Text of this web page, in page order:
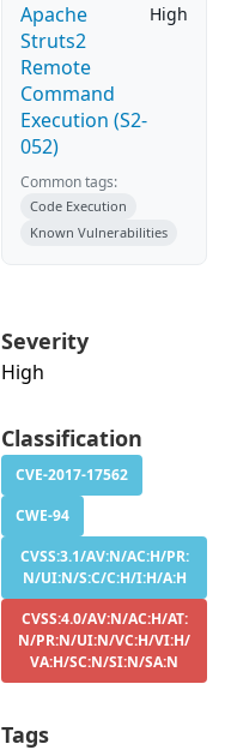
Apache
Struts2
Remote
Command
Execution (S2-
052)
High
Common tags:
Code Execution
Known Vulnerabilities
Severity
High
Classification
CVE-2017-17562
CWE-94
CVSS:3.1/AV:N/AC:H/PR:
N/UI:N/S:C/C:H/I:H/A:H
CVSS:4.0/AV:N/AC:H/AT:
N/PR:N/UI:N/VC:H/VI:H/
VA:H/SC:N/SI:N/SA:N
Tags